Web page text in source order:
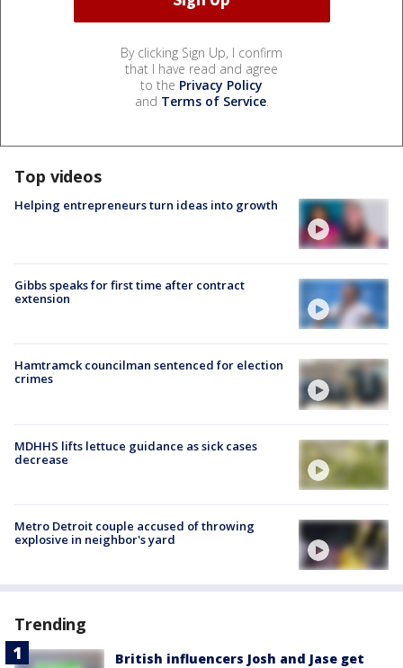
By clicking Sign Up, I confirm
that I have read and agree
to the Privacy Policy
and Terms of Service.
Top videos
Helping entrepreneurs turn ideas into growth
Gibbs speaks for first time after contract
extension
Hamtramck councilman sentenced for election
crimes
MDHHS lifts lettuce guidance as sick cases
decrease
Metro Detroit couple accused of throwing
explosive in neighbor's yard
Trending
British influencers Josh and Jase get